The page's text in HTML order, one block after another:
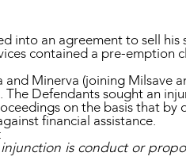
into an agreement to sell
contained a pre-emption
Minerva (joining Milsave
Defendants sought an
on the basis that
financial assistance.
is conduct or